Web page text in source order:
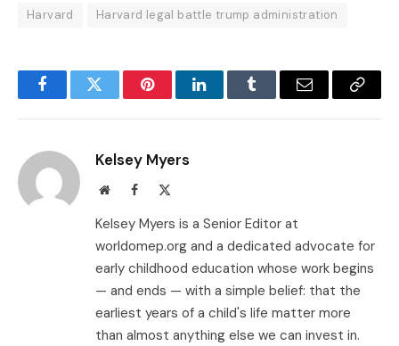
Harvard Harvard legal battle trump administration
FacebookTwitter PinterestLinkedInTumblr Email
Copy
Kelsey Myers
WebsiteFacebook
Kelsey Myers is a Senior Editor at
worldomep.org and a dedicated advocate for
early childhood education whose work begins
— and ends — with a simple belief: that the
earliest years of a child's life matter more
than almost anything else we can invest in.